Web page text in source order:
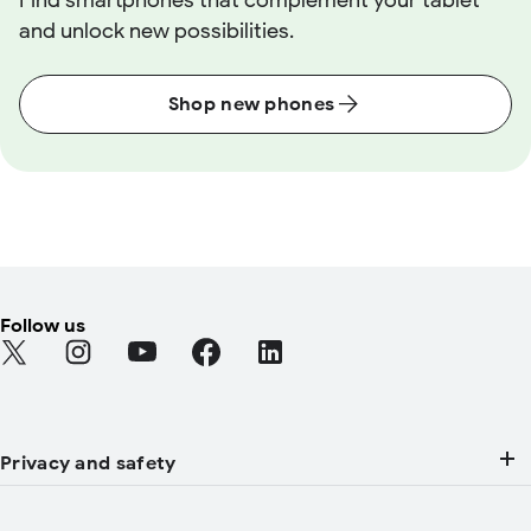
and unlock new possibilities.
Shop new phones
Follow us
Find Android on Twitter (Opens in a new tab)
Find Android on Instagram (Opens in a new tab)
Find Android on YouTube (Opens in a new tab)
Find Android on Facebook (Opens in
Find Android on LinkedIn
Privacy and safety